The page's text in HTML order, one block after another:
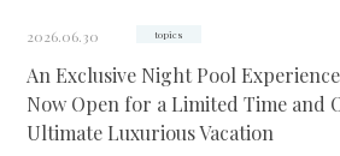
2026.06.30 topics
An Exclusive Night Pool
Now Open for a Limited Time and
Ultimate Luxurious Vacation